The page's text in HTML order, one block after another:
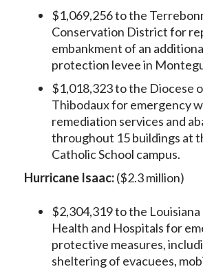
$1,069,256 to the
Conservation District for
embankment of an
protection levee in
$1,018,323 to the Diocese
Thibodaux for emergency
remediation services and
throughout 15 buildings at
Catholic School campus.
Hurricane Isaac:($2.3 million)
$2,304,319 to the
Health and Hospitals for
protective measures,
sheltering of evacuees,